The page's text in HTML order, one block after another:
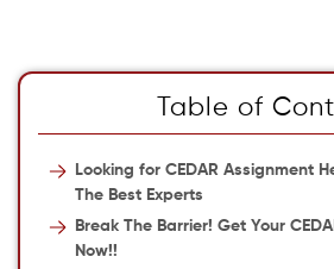
Table of
Looking for CEDAR Assignment
The Best Experts
Break The Barrier! Get Your
Now!!